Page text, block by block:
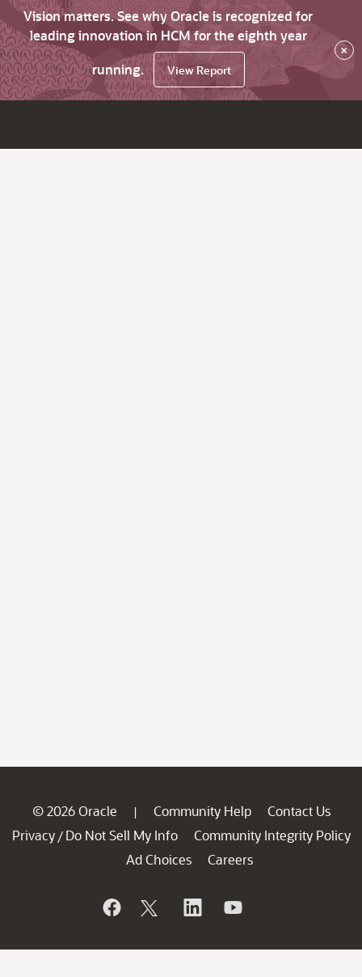
Vision matters. See why Oracle is recognized for
leading innovation in HCM for the eighth year
running.
View Report
×
© 2026 Oracle | Community Help
Contact Us
Privacy / Do Not Sell My Info
Community Integrity Policy
Ad Choices
Careers